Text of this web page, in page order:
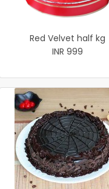
Red Velvet half kg
INR 999